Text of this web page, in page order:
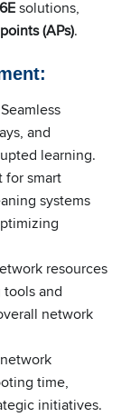
solutions,
(APs).
Seamless
and
learning.
for smart
systems
resources
and
network
time,
initiatives.